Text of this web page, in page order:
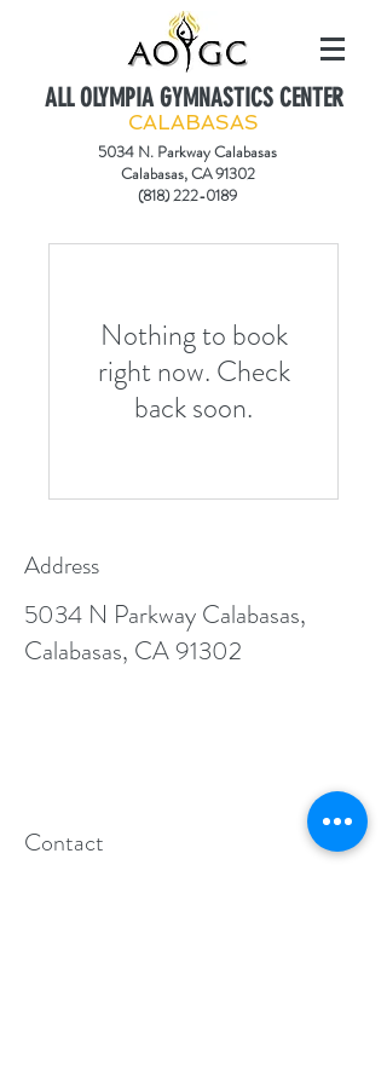
ALL OLYMPIA GYMNASTICS CENTER
CALABASAS
5034 N. Parkway Calabasas
Calabasas, CA 91302
(818) 222-0189
Nothing to book
right now. Check
back soon.
Address
5034 N Parkway Calabasas,
Calabasas, CA 91302
Contact